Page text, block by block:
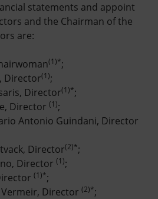
statements and appoint
and the Chairman of the
are:
(1)*;
Director(1);
Director(1)*;
Director (1);
Antonio Guindani, Director
Director(2)*;
Director (1);
(1)*;
Vermeir, Director (2)*;